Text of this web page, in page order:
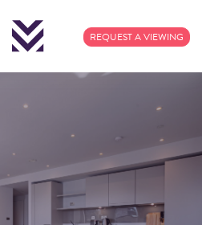
REQUEST A VIEWING